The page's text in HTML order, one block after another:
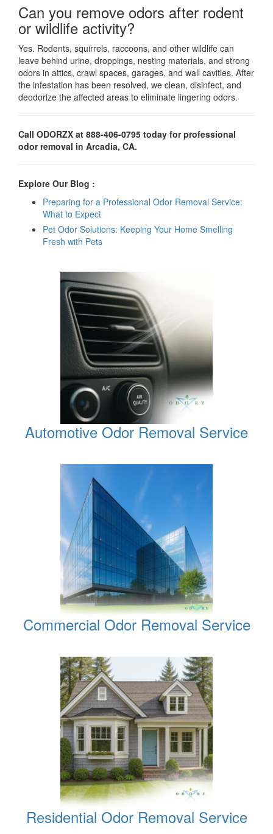
Can you remove odors after rodent
or wildlife activity?
Yes. Rodents, squirrels, raccoons, and other wildlife can
leave behind urine, droppings, nesting materials, and strong
odors in attics, crawl spaces, garages, and wall cavities. After
the infestation has been resolved, we clean, disinfect, and
deodorize the affected areas to eliminate lingering odors.
Call ODORZX at 888-406-0795 today for professional
odor removal in Arcadia, CA.
Explore Our Blog :
Preparing for a Professional Odor Removal Service:
What to Expect
Pet Odor Solutions: Keeping Your Home Smelling
Fresh with Pets
Automotive Odor Removal Service
Commercial Odor Removal Service
Residential Odor Removal Service